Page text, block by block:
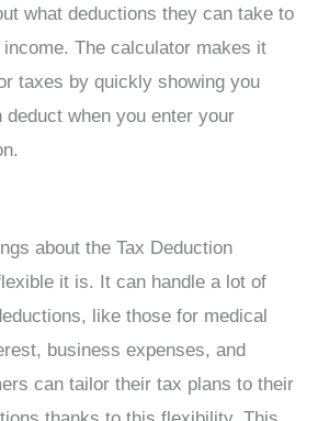
what deductions they can take to
income. The calculator makes it
taxes by quickly showing you
deduct when you enter your
about the Tax Deduction
it is. It can handle a lot of
like those for medical
business expenses, and
can tailor their tax plans to their